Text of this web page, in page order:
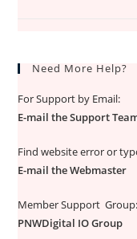
Need More Help?
For Support by Email:
E-mail the Support
Find website error or
E-mail the Webmaster
Member Support Group:
PNWDigital IO Group